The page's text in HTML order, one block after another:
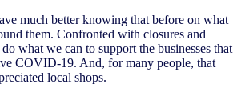
much better knowing that before on what
them. Confronted with closures and
what we can to support the businesses that
COVID-19. And, for many people, that
local shops.